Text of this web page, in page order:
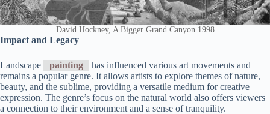
David Hockney, A Bigger Grand Canyon 1998
Impact and Legacy
Landscape painting
has influenced various art movements and
remains a popular genre. It allows artists to explore themes of nature,
beauty, and the sublime, providing a versatile medium for creative
expression. The genre’s focus on the natural world also offers viewers
a connection to their environment and a sense of tranquility.